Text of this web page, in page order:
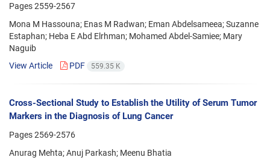
Pages2559-2567
Mona M Hassouna; Enas M Radwan; Eman Abdelsameea; Suzanne
Estaphan; Heba E Abd Elrhman; Mohamed Abdel-Samiee; Mary
Naguib
View Article
PDF 559.35 K
Cross-Sectional Study to Establish the Utility of Serum Tumor
Markers in the Diagnosis of Lung Cancer
Pages2569-2576
Anurag Mehta; Anuj Parkash; Meenu Bhatia